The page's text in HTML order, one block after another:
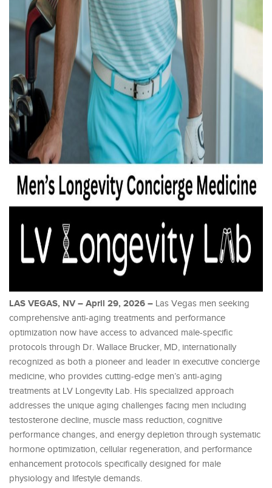
LAS VEGAS, NV – April 29, 2026 – Las Vegas men seeking
comprehensive anti-aging treatments and performance
optimization now have access to advanced male-specific
protocols through Dr. Wallace Brucker, MD, internationally
recognized as both a pioneer and leader in executive concierge
medicine, who provides cutting-edge men’s anti-aging
treatments at LV Longevity Lab. His specialized approach
addresses the unique aging challenges facing men including
testosterone decline, muscle mass reduction, cognitive
performance changes, and energy depletion through systematic
hormone optimization, cellular regeneration, and performance
enhancement protocols specifically designed for male
physiology and lifestyle demands.